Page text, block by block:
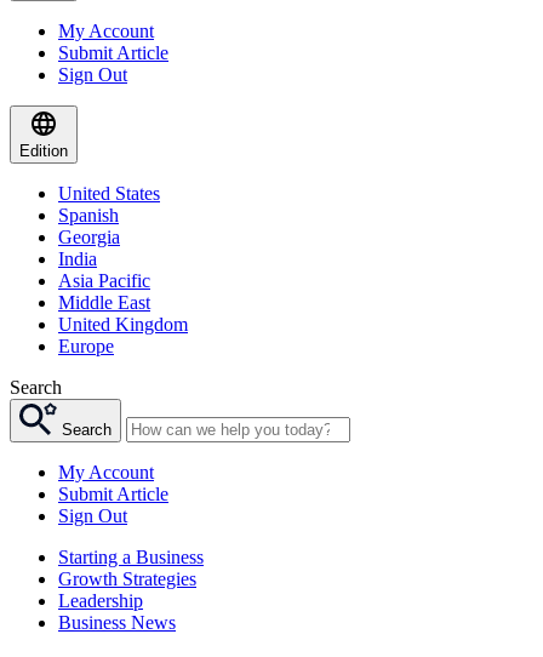
My Account
Submit Article
Sign Out
Edition
United States
Spanish
Georgia
India
Asia Pacific
Middle East
United Kingdom
Europe
Search
Search
My Account
Submit Article
Sign Out
Starting a Business
Growth Strategies
Leadership
Business News